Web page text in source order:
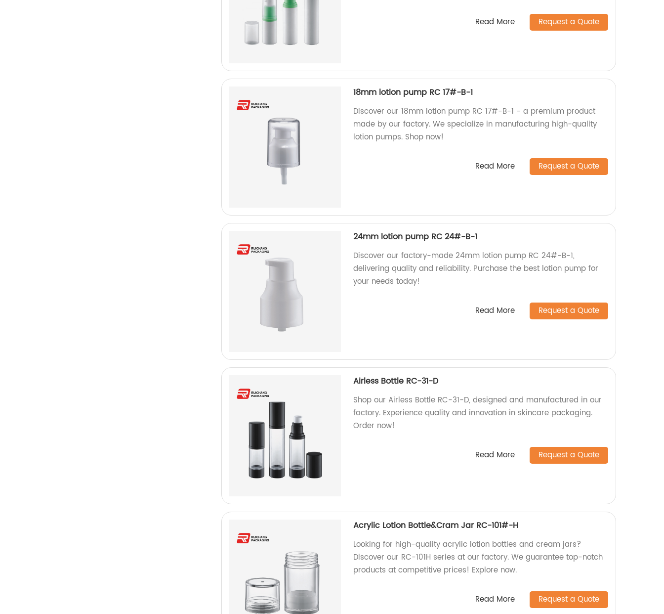
Read More Request a Quote
18mm lotion pump RC 17#-B-1
Discover our 18mm lotion pump RC 17#-B-1 - a premium product
made by our factory. We specialize in manufacturing high-quality
lotion pumps. Shop now!
Read More Request a Quote
24mm lotion pump RC 24#-B-1
Discover our factory-made 24mm lotion pump RC 24#-B-1,
delivering quality and reliability. Purchase the best lotion pump for
your needs today!
Read More Request a Quote
Airless Bottle RC-31-D
Shop our Airless Bottle RC-31-D, designed and manufactured in our
factory. Experience quality and innovation in skincare packaging.
Order now!
Read More Request a Quote
Acrylic Lotion Bottle&Cram Jar RC-101#-H
Looking for high-quality acrylic lotion bottles and cream jars?
Discover our RC-101H series at our factory. We guarantee top-notch
products at competitive prices! Explore now.
Read More Request a Quote